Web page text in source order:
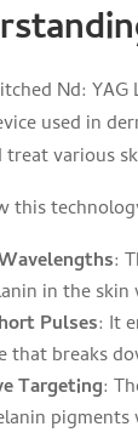
Nd:
used in
various
this
:
in the
Pulses: It
that breaks
Targeting: